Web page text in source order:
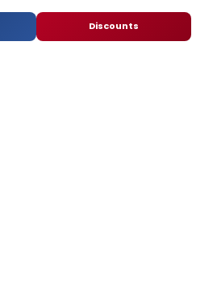
Discounts